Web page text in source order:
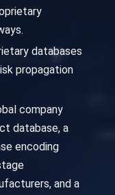
databases
propagation
company
database, a
encoding
and a